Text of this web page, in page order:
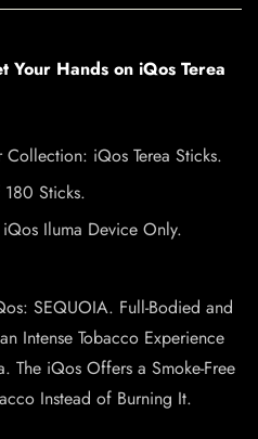
Hands on iQos Terea
iQos Terea Sticks.
Sticks.
Iluma Device Only.
SEQUOIA. Full-Bodied and
Intense Tobacco Experience
The iQos Offers a Smoke-Free
Instead of Burning It.